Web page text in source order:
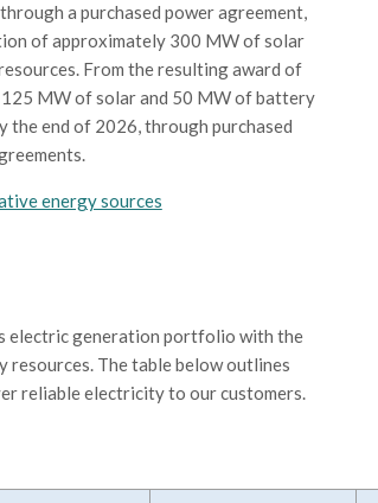
a purchased power agreement,
of approximately 300 MW of solar
From the resulting award of
125 MW of solar and 50 MW of battery
the end of 2026, through purchased
energy sources
electric generation portfolio with the
resources. The table below outlines
reliable electricity to our customers.